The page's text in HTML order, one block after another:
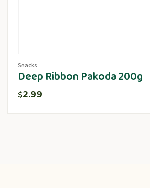
Snacks
Deep Ribbon Pakoda 200g
$2.99